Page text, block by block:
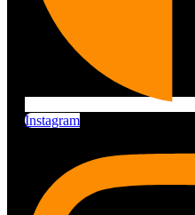
Instagram